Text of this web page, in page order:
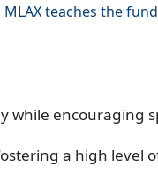
teaches the
while encouraging
a high level